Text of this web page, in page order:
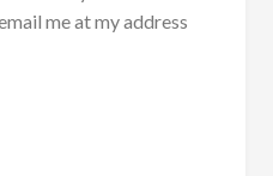
me at my address